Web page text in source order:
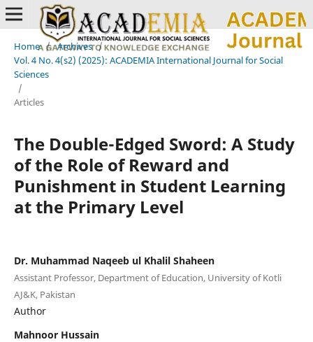
Home / Archives /
Vol. 4 No. 4(s2) (2025): ACADEMIA International Journal for Social
Sciences
/
Articles
The Double-Edged Sword: A Study
of the Role of Reward and
Punishment in Student Learning
at the Primary Level
Dr. Muhammad Naqeeb ul Khalil Shaheen
Assistant Professor, Department of Education, University of Kotli
AJ&K, Pakistan
Author
Mahnoor Hussain